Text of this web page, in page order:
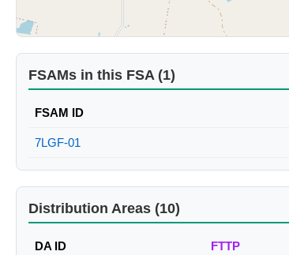
FSAMs in this FSA (1)
FSAM ID
7LGF-01
Distribution Areas (10)
DA ID FTTP